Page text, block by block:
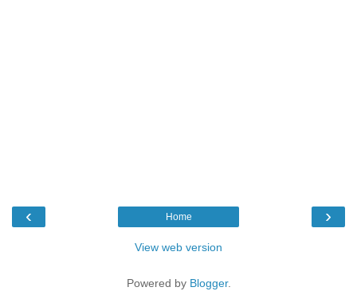
‹ ›
Home
View web version
Powered by Blogger.